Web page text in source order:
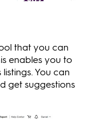
that you can
enables you to
You can
get suggestions